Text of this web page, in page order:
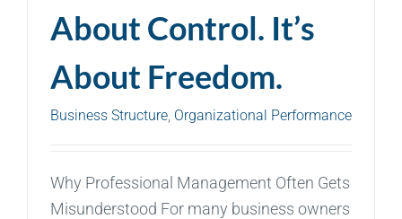
About Control. It’s
About Freedom.
Business Structure, Organizational Performance
Why Professional Management Often Gets
Misunderstood For many business owners